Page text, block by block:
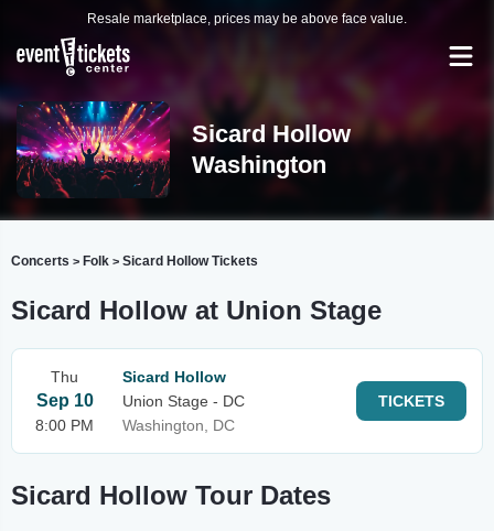
Resale marketplace, prices may be above face value.
Sicard Hollow
Washington
Concerts > Folk > Sicard Hollow Tickets
Sicard Hollow at Union Stage
Thu
Sep 10
8:00 PM
Sicard Hollow
Union Stage - DC
Washington, DC
TICKETS
Sicard Hollow Tour Dates